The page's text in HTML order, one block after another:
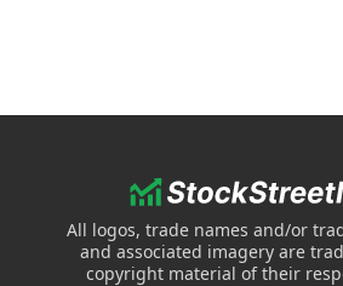
All logos, trade names and/or
and associated imagery are
copyright material of their